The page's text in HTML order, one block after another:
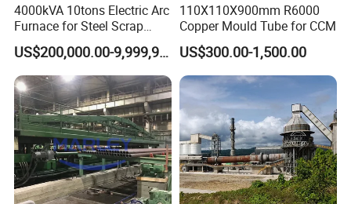
4000kVA 10tons Electric Arc
Furnace for Steel Scrap
Melting (EAF)
US$200,000.00-9,999,999.00
110X110X900mm R6000
Copper Mould Tube for CCM
US$300.00-1,500.00